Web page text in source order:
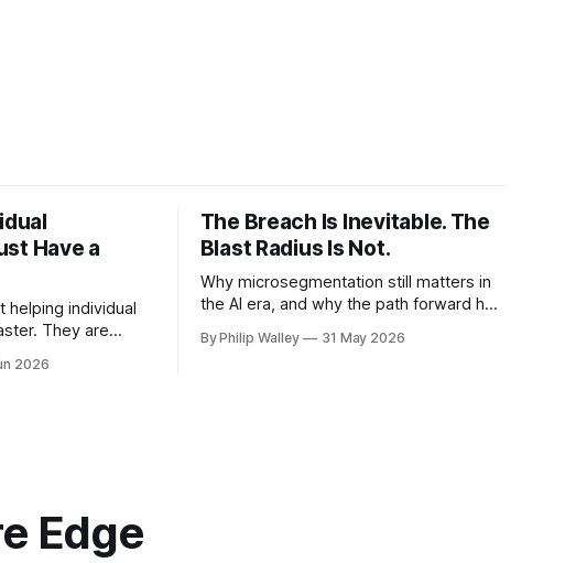
Have a
helping individual
They are
we pull real
2026
The Breach Is Inevitable. The
Blast Radius Is Not.
Why microsegmentation still matters in
the AI era, and why the path forward has
If you have ever been part of a
By Philip Walley 31 May 2026
Edge